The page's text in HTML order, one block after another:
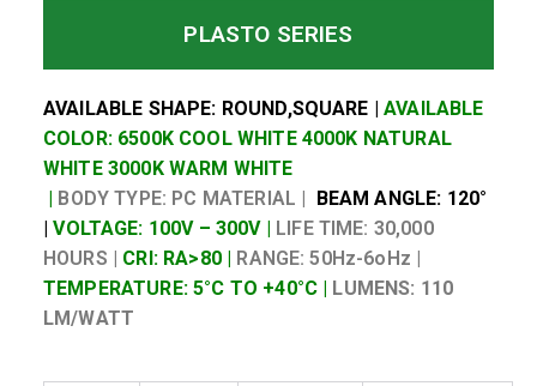
PLASTO SERIES
AVAILABLE SHAPE: ROUND,SQUARE | AVAILABLE
COLOR: 6500K COOL WHITE 4000K NATURAL
WHITE 3000K WARM WHITE
| BODY TYPE: PC MATERIAL | BEAM ANGLE: 120°
| VOLTAGE: 100V – 300V | LIFE TIME: 30,000
HOURS | CRI: RA>80 | RANGE: 50Hz-6oHz |
TEMPERATURE: 5°C TO +40°C | LUMENS: 110
LM/WATT